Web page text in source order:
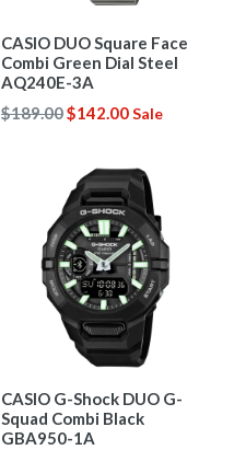
CASIO DUO Square Face
Combi Green Dial Steel
AQ240E-3A
Regular
$189.00$142.00Sale
CASIO G-Shock DUO G-
Squad Combi Black
GBA950-1A